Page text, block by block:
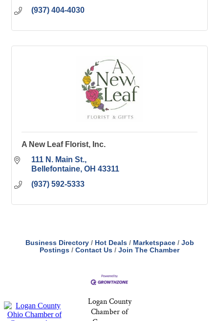
(937) 404-4030
A New Leaf Florist, Inc.
111 N. Main St.
Bellefontaine OH 43311
(937) 592-5333
Business Directory Hot Deals Marketspace
Job
Postings
Contact Us Join The Chamber
Logan County
Chamber of